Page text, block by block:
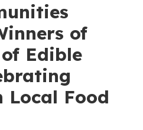
of
Edible
Local Food